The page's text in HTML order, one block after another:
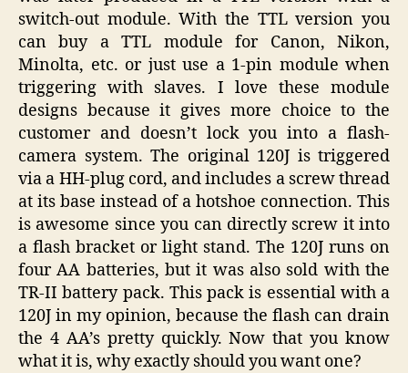
switch-out module. With the TTL version you
can buy a TTL module for Canon, Nikon,
Minolta, etc. or just use a 1-pin module when
triggering with slaves. I love these module
designs because it gives more choice to the
customer and doesn’t lock you into a flash-
camera system. The original 120J is triggered
via a HH-plug cord, and includes a screw thread
at its base instead of a hotshoe connection. This
is awesome since you can directly screw it into
a flash bracket or light stand. The 120J runs on
four AA batteries, but it was also sold with the
TR-II battery pack. This pack is essential with a
120J in my opinion, because the flash can drain
the 4 AA’s pretty quickly. Now that you know
what it is, why exactly should you want one?